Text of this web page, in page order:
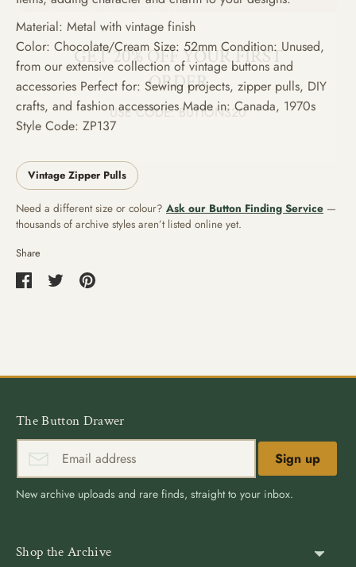
Material: Metal with vintage finish
Color: Chocolate/Cream Size: 52mm Condition: Unused,
from our extensive collection of vintage buttons and
accessories Perfect for: Sewing projects, zipper pulls, DIY
crafts, and fashion accessories Made in: Canada, 1970s
Style Code: ZP137
Vintage Zipper Pulls
Need a different size or colour? Ask our Button Finding Service —
thousands of archive styles aren’t listed online yet.
Share
The Button Drawer
Sign up
New archive uploads and rare finds, straight to your inbox.
Shop the Archive
GET 20% OFF YOUR FIRST
ORDER
USE CODE: BUTTONS20